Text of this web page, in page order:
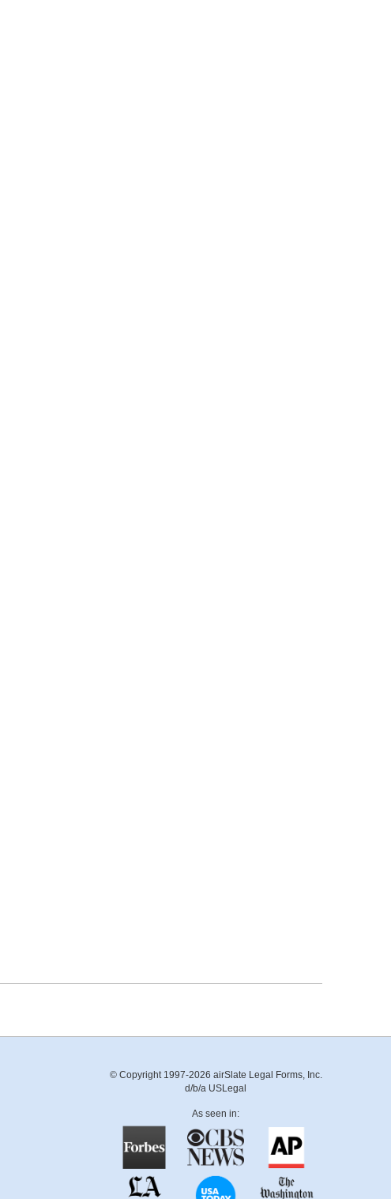
© Copyright 1997-2026 airSlate Legal Forms, Inc.
d/b/a USLegal
As seen in: